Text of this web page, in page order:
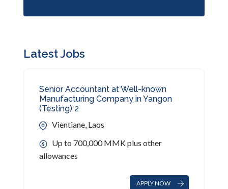
Latest Jobs
Senior Accountant at Well-known
Manufacturing Company in Yangon
(Testing) 2
Vientiane, Laos
Up to 700,000 MMK plus other
allowances
APPLY NOW